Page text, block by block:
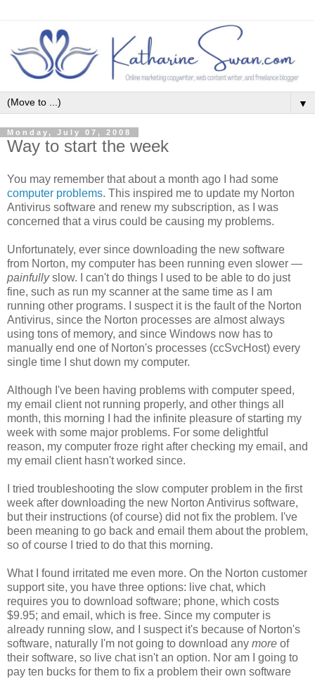
▼
Monday, July 07, 2008
Way to start the week
You may remember that about a month ago I had some
computer problems. This inspired me to update my Norton
Antivirus software and renew my subscription, as I was
concerned that a virus could be causing my problems.
Unfortunately, ever since downloading the new software
from Norton, my computer has been running even slower —
painfullyslow. I can't do things I used to be able to do just
fine, such as run my scanner at the same time as I am
running other programs. I suspect it is the fault of the Norton
Antivirus, since the Norton processes are almost always
using tons of memory, and since Windows now has to
manually end one of Norton's processes (ccSvcHost) every
single time I shut down my computer.
Although I've been having problems with computer speed,
my email client not running properly, and other things all
month, this morning I had the infinite pleasure of starting my
week with some major problems. For some delightful
reason, my computer froze right after checking my email, and
my email client hasn't worked since.
I tried troubleshooting the slow computer problem in the first
week after downloading the new Norton Antivirus software,
but their instructions (of course) did not fix the problem. I've
been meaning to go back and email them about the problem,
so of course I tried to do that this morning.
What I found irritated me even more. On the Norton customer
support site, you have three options: live chat, which
requires you to download software; phone, which costs
$9.95; and email, which is free. Since my computer is
already running slow, and I suspect it's because of Norton's
software, naturally I'm not going to download any more of
their software, so live chat isn't an option. Nor am I going to
pay ten bucks for them to fix a problem their own software